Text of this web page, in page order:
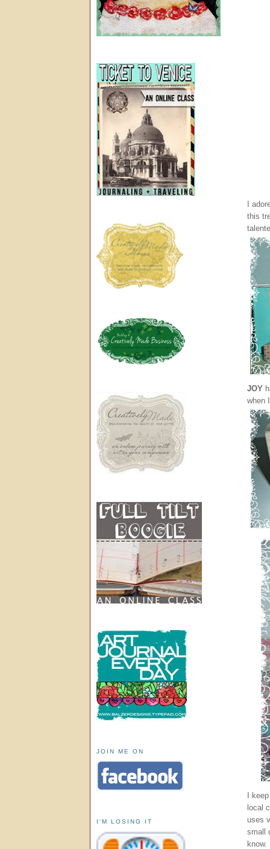
I
this
JOY
when
I
local
uses
small
know.
JOIN ME ON
I'M LOSING IT